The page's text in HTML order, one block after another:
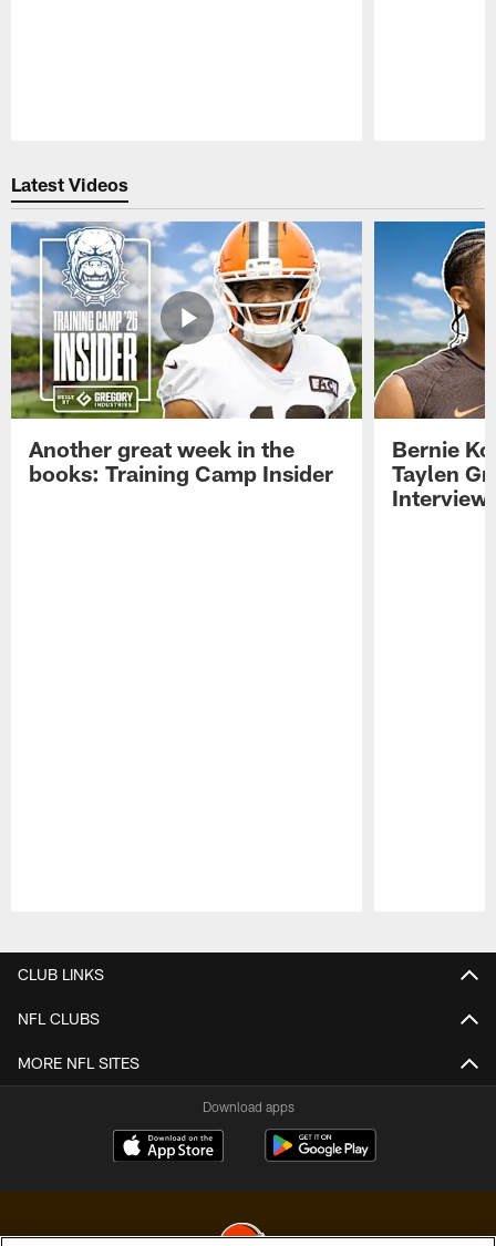
Latest Videos
Another great week in the
books: Training Camp Insider
Bernie
Taylen
CLUB LINKS
NFL CLUBS
MORE NFL SITES
Download apps